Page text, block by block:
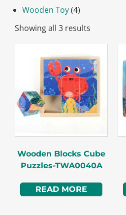
Wooden Toy(4)
Showing all 3 results
Wooden Blocks Cube
Puzzles-TWA0040A
READ MORE